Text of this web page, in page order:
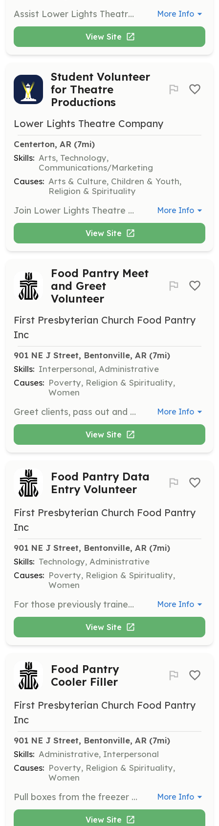
Assist Lower Lights Theatre Company in various roles such as directing, music, choreography, sound/lighting, and set/costume design. Volunteers are crucial for the success of theatre productions and community engagement. More Info
View Site
Student Volunteer
for Theatre
Productions
Lower Lights Theatre Company
Centerton, AR (7mi)
Skills: Arts, Technology,
Communications/Marketing
Causes: Arts & Culture, Children & Youth,
Religion & Spirituality
Join Lower Lights Theatre Company as a student volunteer to gain experience in various aspects of theatre production. Opportunities include choreography, tech setup, house support, and social media management. Volunteers must be 14 years or older. More Info
View Site
Food Pantry Meet
and Greet
Volunteer
First Presbyterian Church Food Pantry
Inc
901 NE J Street, Bentonville, AR (7mi)
Skills: Interpersonal, Administrative
Causes: Poverty, Religion & Spirituality,
Women
Greet clients, pass out and review clipboards, and distribute personal care items to those visiting the food pantry. Volunteers help ensure a welcoming and organized environment for clients. More Info
View Site
Food Pantry Data
Entry Volunteer
First Presbyterian Church Food Pantry
Inc
901 NE J Street, Bentonville, AR (7mi)
Skills: Technology, Administrative
Causes: Poverty, Religion & Spirituality,
Women
For those previously trained in OASIS software, assist with data entry tasks to support the food pantry's operations. Volunteers ensure accurate record-keeping and data management. More Info
View Site
Food Pantry
Cooler Filler
First Presbyterian Church Food Pantry
Inc
901 NE J Street, Bentonville, AR (7mi)
Skills: Administrative, Interpersonal
Causes: Poverty, Religion & Spirituality,
Women
Pull boxes from the freezer and place them in coolers to ensure food is stored properly. Volunteers help maintain the quality and safety of food items. More Info
View Site